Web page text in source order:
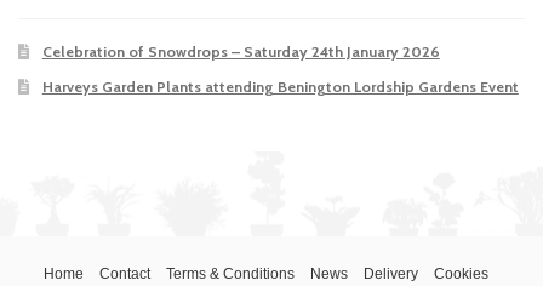
Celebration of Snowdrops – Saturday 24th January 2026
Harveys Garden Plants attending Benington Lordship Gardens Event
Home Contact Terms & Conditions News Delivery Cookies